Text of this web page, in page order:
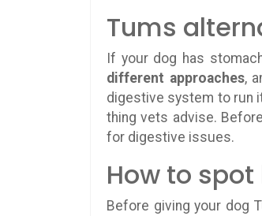
Tums
If your dog has
different approaches,
digestive system to run
thing vets advise.
for digestive issues.
How to
Before giving your dog